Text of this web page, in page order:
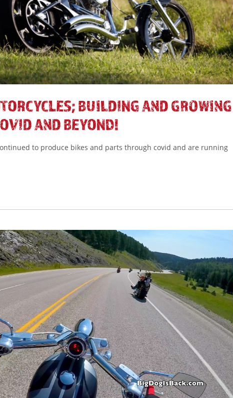
BUILDING AND GROWING
AND BEYOND!
to produce bikes and parts through covid and are running